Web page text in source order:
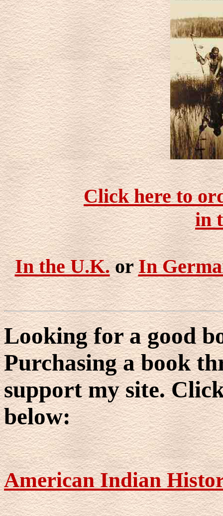
Click here to
in
In the U.K.orIn
Looking for a good
Purchasing a book
support my site.
below:
American Indian